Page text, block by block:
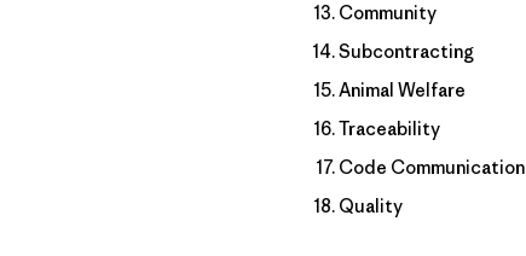
Community
Subcontracting
Animal Welfare
Traceability
Code Communication
Quality